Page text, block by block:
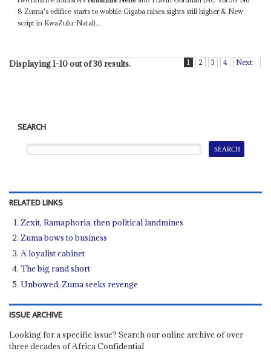
8 Zuma's edifice starts to wobble Gigaba raises sights still higher & New
script in KwaZulu-Natal)...
Displaying 1-10 out of 36 results. 1 2 3 4 Next
SEARCH
RELATED LINKS
Zexit, Ramaphoria, then political landmines
Zuma bows to business
A loyalist cabinet
The big rand short
Unbowed, Zuma seeks revenge
ISSUE ARCHIVE
Looking for a specific issue? Search our online archive of over
three decades of Africa Confidential